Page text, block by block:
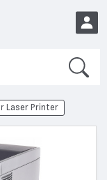
Laser Printer